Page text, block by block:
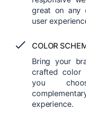
great on any
user
COLOR
Bring your
crafted color
you
experience.